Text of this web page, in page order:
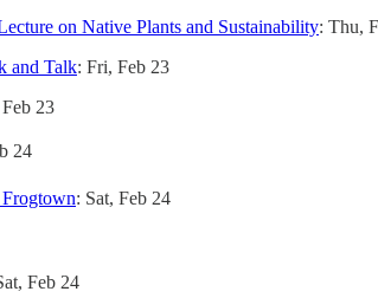
on Native Plants and Sustainability: Thu,
and Talk: Fri, Feb 23
23
24
: Sat, Feb 24
Feb 24